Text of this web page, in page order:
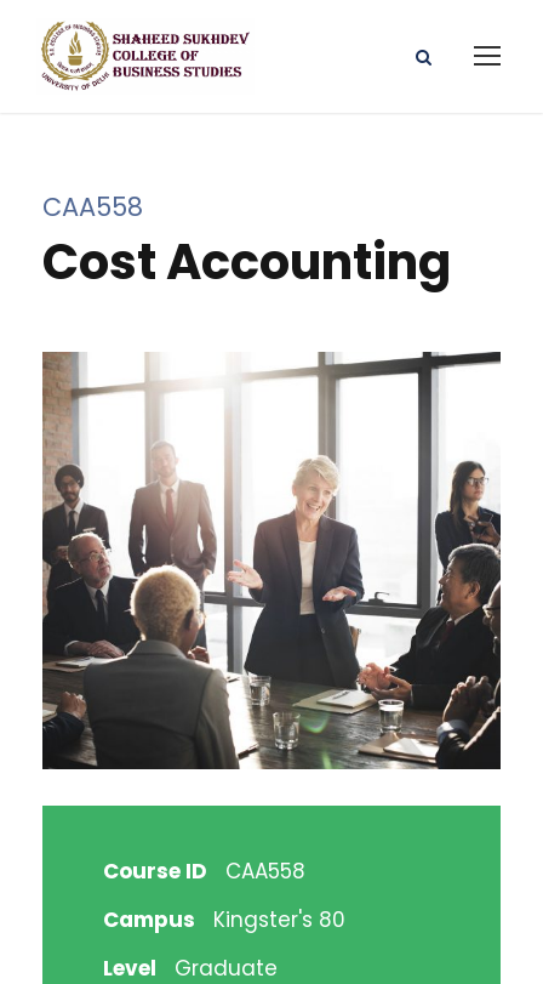
CAA558
Cost Accounting
Course ID
CAA558
Campus
Kingster's 80
Level
Graduate